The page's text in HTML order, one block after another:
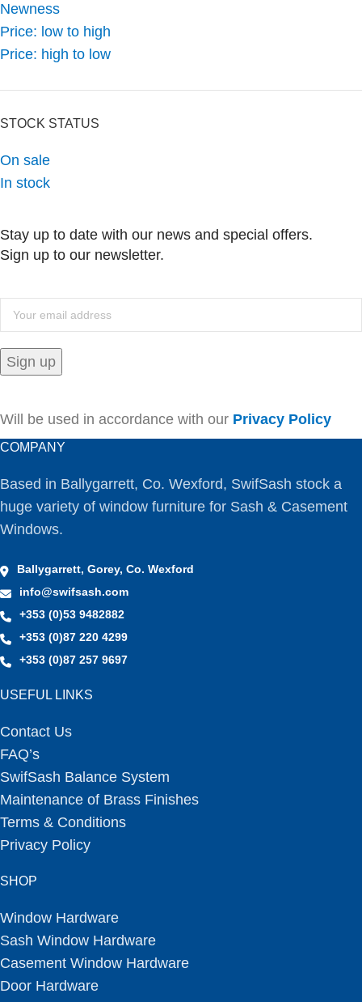
Newness
Price: low to high
Price: high to low
STOCK STATUS
On sale
In stock
Stay up to date with our news and special offers.
Sign up to our newsletter.
Will be used in accordance with our Privacy Policy
COMPANY
Based in Ballygarrett, Co. Wexford, SwifSash stock a
huge variety of window furniture for Sash & Casement
Windows.
Ballygarrett, Gorey, Co. Wexford
info@swifsash.com
+353 (0)53 9482882
+353 (0)87 220 4299
+353 (0)87 257 9697
USEFUL LINKS
Contact Us
FAQ’s
SwifSash Balance System
Maintenance of Brass Finishes
Terms & Conditions
Privacy Policy
SHOP
Window Hardware
Sash Window Hardware
Casement Window Hardware
Door Hardware